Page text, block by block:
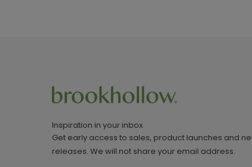
Inspiration in your inbox
Get early access to sales, product launches and
releases. We will not share your email address.